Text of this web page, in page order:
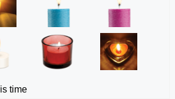
time